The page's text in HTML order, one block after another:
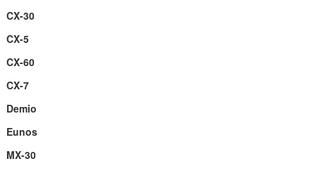
CX-30
CX-5
CX-60
CX-7
Demio
Eunos
MX-30